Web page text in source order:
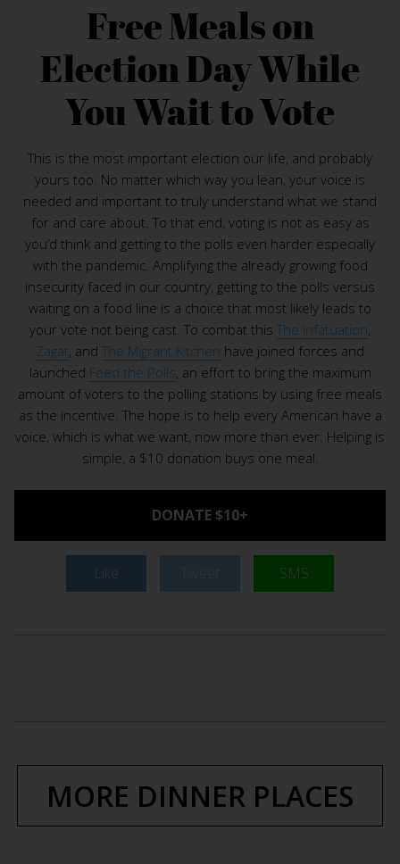
Free Meals on
Election Day While
You Wait to Vote
This is the most important election our life, and probably
yours too. No matter which way you lean, your voice is
needed and important to truly understand what we stand
for and care about. To that end, voting is not as easy as
you’d think and getting to the polls even harder especially
with the pandemic. Amplifying the already growing food
insecurity faced in our country, getting to the polls versus
waiting on a food line is a choice that most likely leads to
your vote not being cast. To combat this The Infatuation,
Zagat, and The Migrant Kitchen have joined forces and
launched Feed the Polls, an effort to bring the maximum
amount of voters to the polling stations by using free meals
as the incentive. The hope is to help every American have a
voice, which is what we want, now more than ever. Helping is
simple, a $10 donation buys one meal.
DONATE $10+
Like SMS
MORE DINNER PLACES